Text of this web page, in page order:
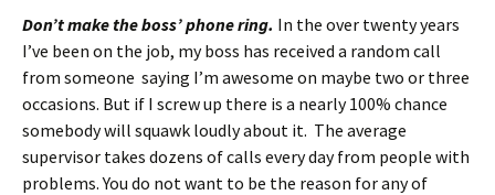
Don’t make the boss’ phone ring. In the over twenty years
I’ve been on the job, my boss has received a random call
from someone saying I’m awesome on maybe two or three
occasions. But if I screw up there is a nearly 100% chance
somebody will squawk loudly about it. The average
supervisor takes dozens of calls every day from people with
problems. You do not want to be the reason for any of